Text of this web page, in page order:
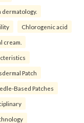
Chlorogenic acid
cream.
Patch
Based Patches